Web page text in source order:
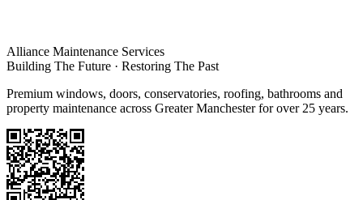
Alliance Maintenance Services
Building The Future · Restoring The Past
Premium windows, doors, conservatories, roofing, bathrooms and
property maintenance across Greater Manchester for over 25 years.